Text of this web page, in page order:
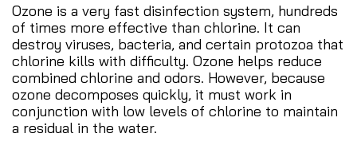
Ozone is a very fast disinfection system, hundreds
of times more effective than chlorine. It can
destroy viruses, bacteria, and certain protozoa that
chlorine kills with difficulty. Ozone helps reduce
combined chlorine and odors. However, because
ozone decomposes quickly, it must work in
conjunction with low levels of chlorine to maintain
a residual in the water.